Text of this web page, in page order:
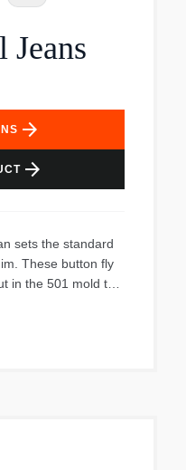
Jeans
arrow_forward
arrow_forward
sets the standard
These button fly
in the 501 mold to
They feature a